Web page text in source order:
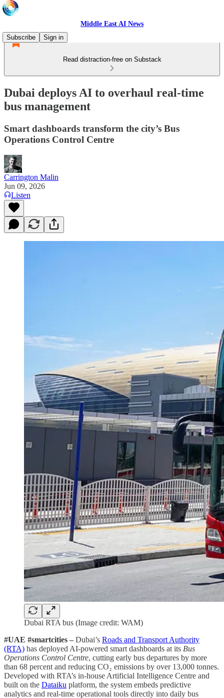
Middle East AI News
Subscribe
Sign in
Read distraction-free on Substack
Dubai deploys AI to overhaul real-time
bus management
Smart dashboards transform the city’s Bus
Operations Control Centre
Carrington Malin
Jun 09, 2026
Listen
Dubai RTA bus (Image credit: WAM)
#UAE #smartcities – Dubai’s Roads and Transport Authority
(RTA) has deployed AI-powered smart dashboards at its Bus
Operations Control Centre, cutting early bus departures by more
than 68 percent and reducing CO₂ emissions by over 13,000 tonnes.
Developed with RTA’s in-house Artificial Intelligence Centre and
built on the Dataiku platform, the system embeds predictive
analytics and real-time operational tools directly into daily bus